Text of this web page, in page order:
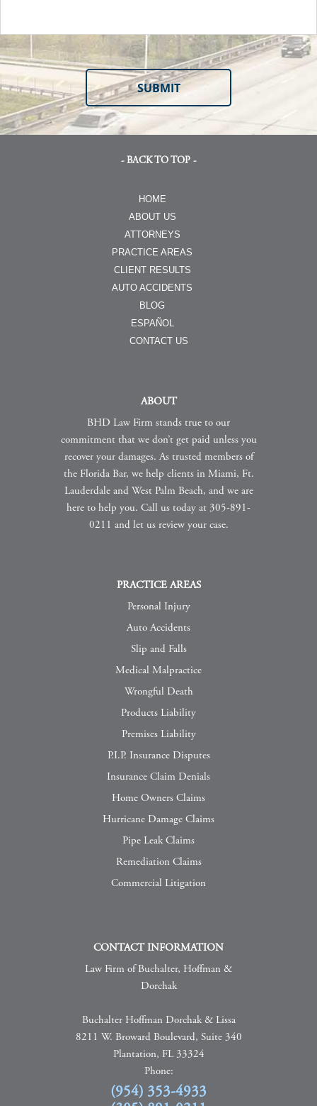
- BACK TO TOP -
HOME
ABOUT US
ATTORNEYS
PRACTICE AREAS
CLIENT RESULTS
AUTO ACCIDENTS
BLOG
ESPAÑOL
CONTACT US
ABOUT
BHD Law Firm stands true to our
commitment that we don’t get paid unless you
recover your damages. As trusted members of
the Florida Bar, we help clients in Miami, Ft.
Lauderdale and West Palm Beach, and we are
here to help you. Call us today at 305-891-
0211 and let us review your case.
PRACTICE AREAS
Personal Injury
Auto Accidents
Slip and Falls
Medical Malpractice
Wrongful Death
Products Liability
Premises Liability
P.I.P. Insurance Disputes
Insurance Claim Denials
Home Owners Claims
Hurricane Damage Claims
Pipe Leak Claims
Remediation Claims
Commercial Litigation
CONTACT INFORMATION
Law Firm of Buchalter, Hoffman &
Dorchak
Buchalter Hoffman Dorchak & Lissa
8211 W. Broward Boulevard, Suite 340
Plantation, FL 33324
Phone:
(954) 353-4933